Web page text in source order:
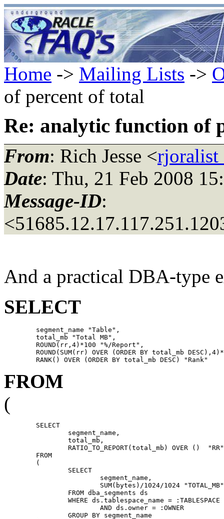
Home -> Mailing Lists ->
of percent of total
Re: analytic function of
From: Rich Jesse <
Date: Thu, 21 Feb 2008
Message-ID:
And a practical DBA-type
SELECT
FROM
(